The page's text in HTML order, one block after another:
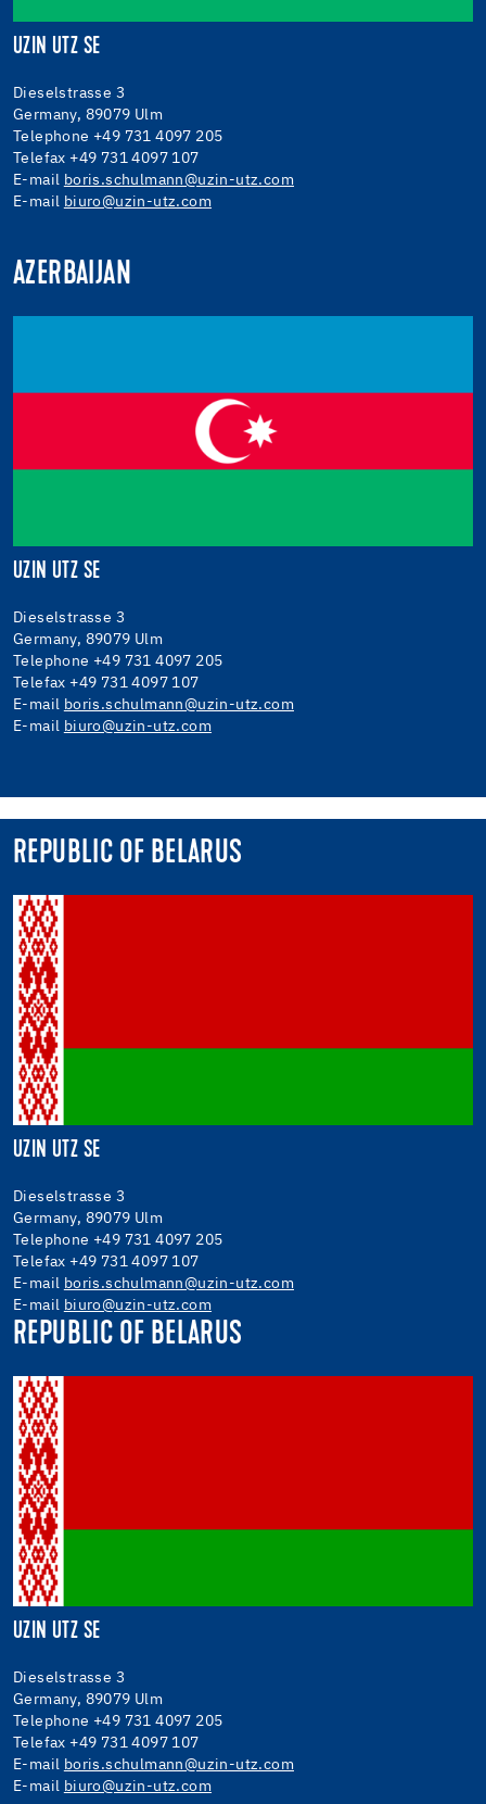
UZIN UTZ SE
Dieselstrasse 3
Germany, 89079 Ulm
Telephone +49 731 4097 205
Telefax +49 731 4097 107
E-mail boris.schulmann@uzin-utz.com
E-mail biuro@uzin-utz.com
AZERBAIJAN
UZIN UTZ SE
Dieselstrasse 3
Germany, 89079 Ulm
Telephone +49 731 4097 205
Telefax +49 731 4097 107
E-mail boris.schulmann@uzin-utz.com
E-mail biuro@uzin-utz.com
REPUBLIC OF BELARUS
UZIN UTZ SE
Dieselstrasse 3
Germany, 89079 Ulm
Telephone +49 731 4097 205
Telefax +49 731 4097 107
E-mail boris.schulmann@uzin-utz.com
E-mail biuro@uzin-utz.com
REPUBLIC OF BELARUS
UZIN UTZ SE
Dieselstrasse 3
Germany, 89079 Ulm
Telephone +49 731 4097 205
Telefax +49 731 4097 107
E-mail boris.schulmann@uzin-utz.com
E-mail biuro@uzin-utz.com